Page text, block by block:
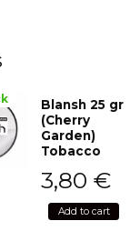
Blansh 25 gr
(Cherry
Garden)
Tobacco
3,80 €
Add to cart